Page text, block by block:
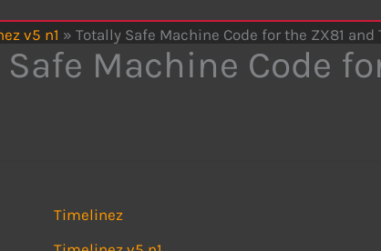
v5 n1 » Totally Safe Machine Code for the ZX81 and
Machine Code
Timelinez